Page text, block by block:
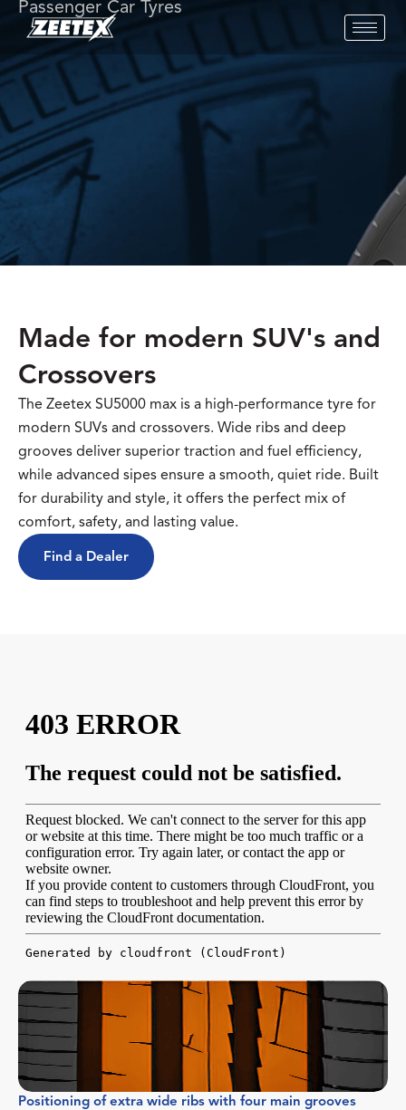
Passenger Car Tyres
Made for modern SUV's and
Crossovers
The Zeetex SU5000 max is a high-performance tyre for
modern SUVs and crossovers. Wide ribs and deep
grooves deliver superior traction and fuel efficiency,
while advanced sipes ensure a smooth, quiet ride. Built
for durability and style, it offers the perfect mix of
comfort, safety, and lasting value.
Find a Dealer
Positioning of extra wide ribs with four main grooves